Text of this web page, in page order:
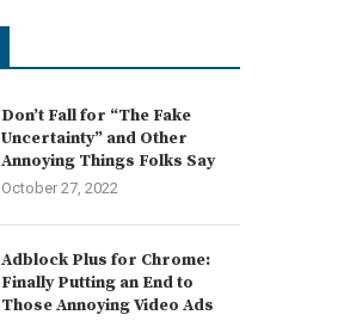
Don’t Fall for “The Fake
Uncertainty” and Other
Annoying Things Folks Say
October 27, 2022
Adblock Plus for Chrome:
Finally Putting an End to
Those Annoying Video Ads